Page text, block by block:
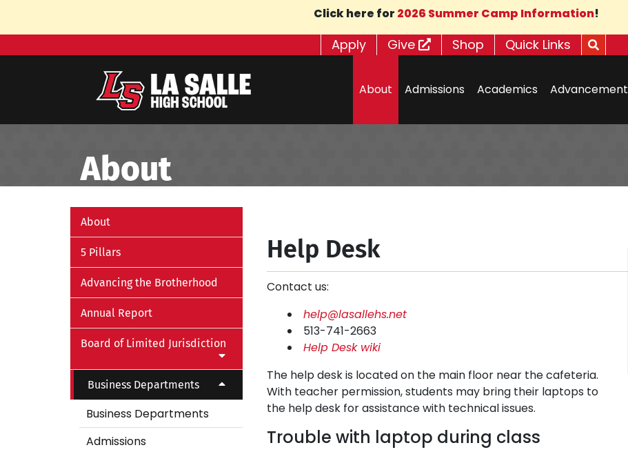
Click here for 2026 Summer Camp Information!
Apply Give Shop Quick Links
About Admissions Academics Advancement
About
About
5 Pillars
Advancing the Brotherhood
Annual Report
Board of Limited Jurisdiction
Business Departments
Business Departments
Admissions
Help Desk
Contact us:
help@lasallehs.net
513-741-2663
Help Desk wiki
The help desk is located on the main floor near the cafeteria.
With teacher permission, students may bring their laptops to
the help desk for assistance with technical issues.
Trouble with laptop during class